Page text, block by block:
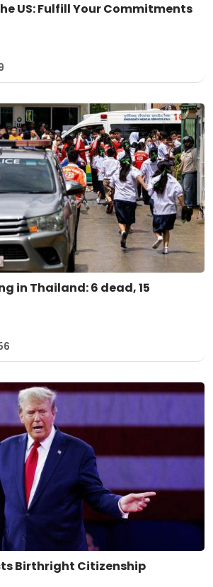
US: Fulfill Your Commitments
in Thailand: 6 dead, 15
Birthright Citizenship